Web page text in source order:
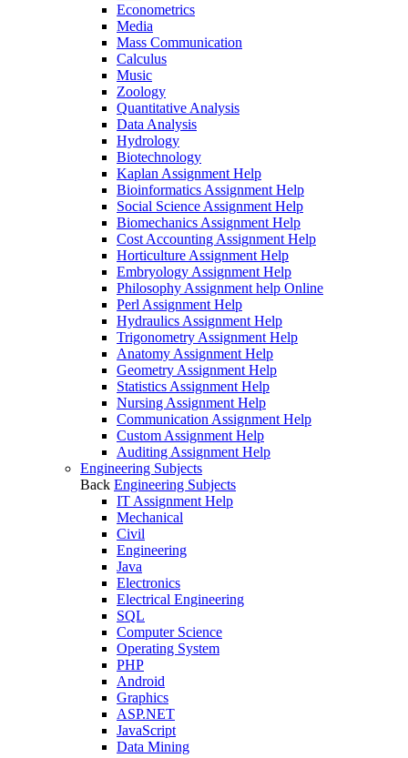
Econometrics
Media
Mass Communication
Calculus
Music
Zoology
Quantitative Analysis
Data Analysis
Hydrology
Biotechnology
Kaplan Assignment Help
Bioinformatics Assignment Help
Social Science Assignment Help
Biomechanics Assignment Help
Cost Accounting Assignment Help
Horticulture Assignment Help
Embryology Assignment Help
Philosophy Assignment help Online
Perl Assignment Help
Hydraulics Assignment Help
Trigonometry Assignment Help
Anatomy Assignment Help
Geometry Assignment Help
Statistics Assignment Help
Nursing Assignment Help
Communication Assignment Help
Custom Assignment Help
Auditing Assignment Help
Engineering Subjects
Back Engineering Subjects
IT Assignment Help
Mechanical
Civil
Engineering
Java
Electronics
Electrical Engineering
SQL
Computer Science
Operating System
PHP
Android
Graphics
ASP.NET
JavaScript
Data Mining